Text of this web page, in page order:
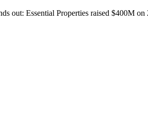
out: Essential Properties raised $400M